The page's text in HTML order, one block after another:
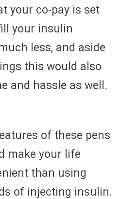
your co-pay is set
your insulin
less, and aside
this would also
and hassle as well.
of these pens
make your life
than using
of injecting insulin.